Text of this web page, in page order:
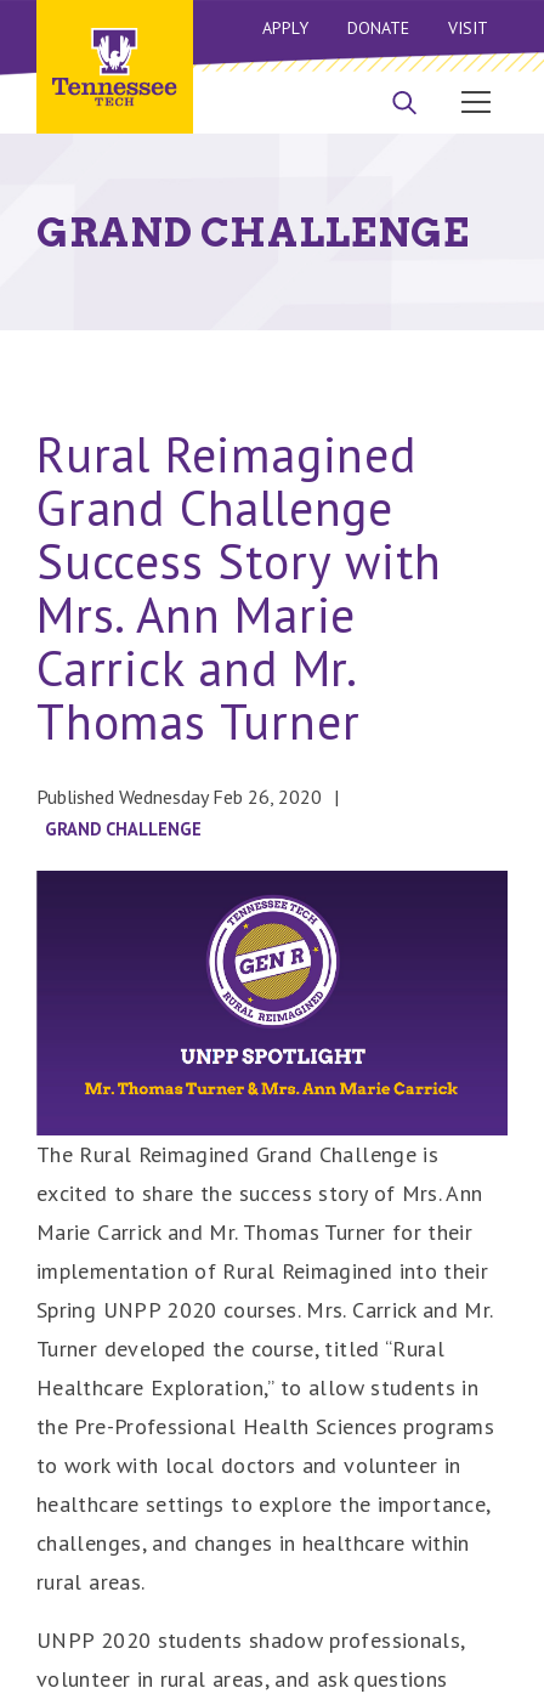
APPLY DONATE VISIT
GRAND CHALLENGE
Rural Reimagined
Grand Challenge
Success Story with
Mrs. Ann Marie
Carrick and Mr.
Thomas Turner
Published Wednesday Feb 26, 2020
GRAND CHALLENGE
The Rural Reimagined Grand Challenge is
excited to share the success story of Mrs. Ann
Marie Carrick and Mr. Thomas Turner for their
implementation of Rural Reimagined into their
Spring UNPP 2020 courses. Mrs. Carrick and Mr.
Turner developed the course, titled “Rural
Healthcare Exploration,” to allow students in
the Pre-Professional Health Sciences programs
to work with local doctors and volunteer in
healthcare settings to explore the importance,
challenges, and changes in healthcare within
rural areas.
UNPP 2020 students shadow professionals,
volunteer in rural areas, and ask questions